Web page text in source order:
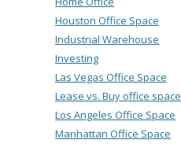
Houston Office Space
Industrial Warehouse
Investing
Las Vegas Office Space
Lease vs. Buy office space
Los Angeles Office Space
Manhattan Office Space